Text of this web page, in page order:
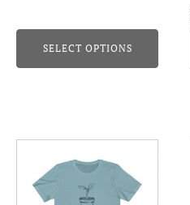
$24.99
through
$25.99
SELECT OPTIONS
the
product
page
product
has